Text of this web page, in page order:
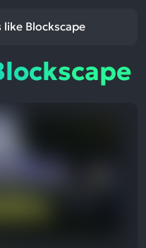
like Blockscape